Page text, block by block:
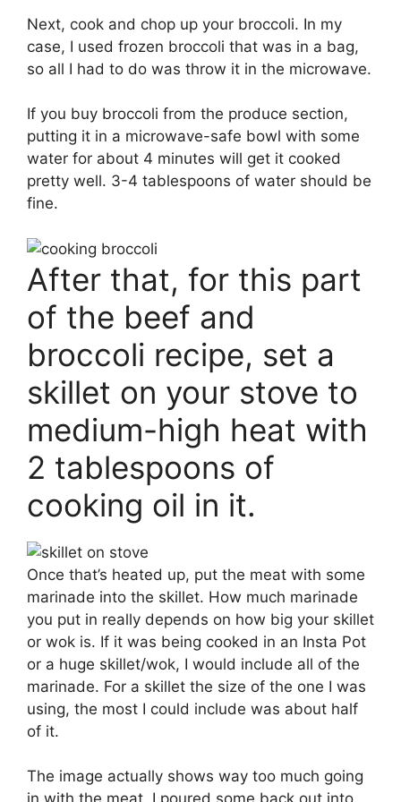
Next, cook and chop up your broccoli. In my
case, I used frozen broccoli that was in a bag,
so all I had to do was throw it in the microwave.
If you buy broccoli from the produce section,
putting it in a microwave-safe bowl with some
water for about 4 minutes will get it cooked
pretty well. 3-4 tablespoons of water should be
fine.
After that, for this part
of the beef and
broccoli recipe, set a
skillet on your stove to
medium-high heat with
2 tablespoons of
cooking oil in it.
Once that’s heated up, put the meat with some
marinade into the skillet. How much marinade
you put in really depends on how big your skillet
or wok is. If it was being cooked in an Insta Pot
or a huge skillet/wok, I would include all of the
marinade. For a skillet the size of the one I was
using, the most I could include was about half
of it.
The image actually shows way too much going
in with the meat, I poured some back out into